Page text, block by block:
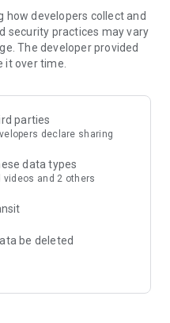
developers collect and
security practices may vary
The developer provided
over time.
parties
declare sharing
data types
videos and 2 others
be deleted